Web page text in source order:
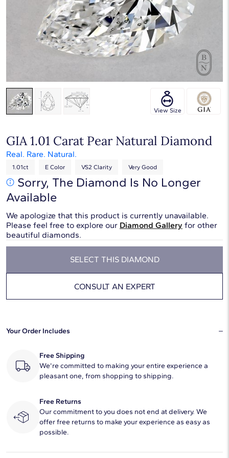
View Size
GIA 1.01 Carat Pear Natural Diamond
Real. Rare. Natural.
1.01ct E Color VS2 Clarity Very Good
Sorry, The Diamond Is No Longer
Available
We apologize that this product is currently unavailable.
Please feel free to explore our Diamond Gallery for other
beautiful diamonds.
SELECT THIS DIAMOND
CONSULT AN EXPERT
Your Order Includes
Free Shipping
We're committed to making your entire experience a
pleasant one, from shopping to shipping.
Free Returns
Our commitment to you does not end at delivery. We
offer free returns to make your experience as easy as
possible.